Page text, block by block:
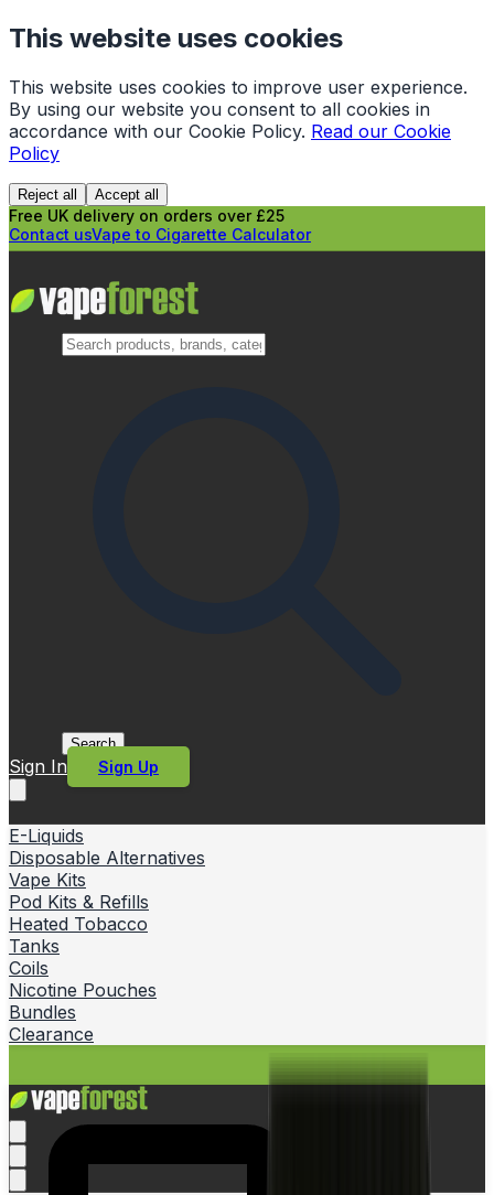
This website uses cookies
This website uses cookies to improve user experience.
By using our website you consent to all cookies in
accordance with our Cookie Policy. Read our Cookie
Policy
Reject all Accept all
Free UK delivery on orders over £25
Contact usVape to Cigarette Calculator
Search
Sign In Sign Up
E-Liquids
Disposable Alternatives
Vape Kits
Pod Kits & Refills
Heated Tobacco
Tanks
Coils
Nicotine Pouches
Bundles
Clearance